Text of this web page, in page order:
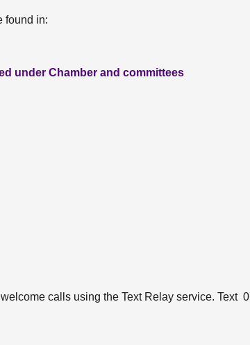
found in:
under Chamber and committees
calls using the Text Relay service. Text